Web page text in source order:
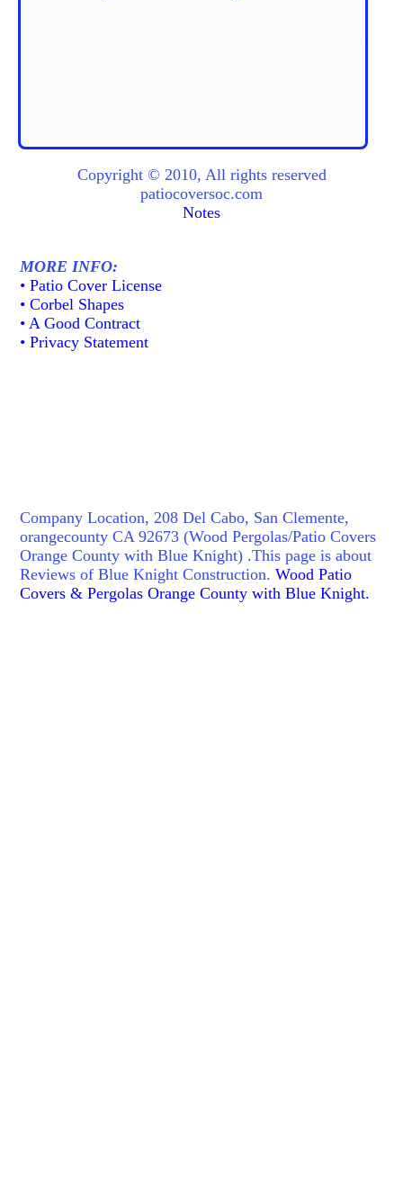
Copyright © 2010, All rights reserved
patiocoversoc.com
Notes
MORE INFO:
• Patio Cover License
• Corbel Shapes
• A Good Contract
• Privacy Statement
Company Location, 208 Del Cabo, San Clemente,
orangecounty CA 92673 (Wood Pergolas/Patio Covers
Orange County with Blue Knight) .This page is about
Reviews of Blue Knight Construction. Wood Patio
Covers & Pergolas Orange County with Blue Knight.